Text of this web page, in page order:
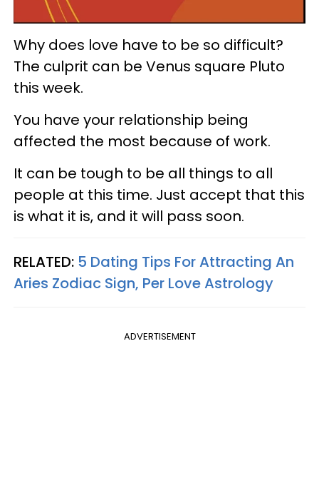
Why does love have to be so difficult?
The culprit can be Venus square Pluto
this week.
You have your relationship being
affected the most because of work.
It can be tough to be all things to all
people at this time. Just accept that this
is what it is, and it will pass soon.
RELATED: 5 Dating Tips For Attracting An
Aries Zodiac Sign, Per Love Astrology
ADVERTISEMENT